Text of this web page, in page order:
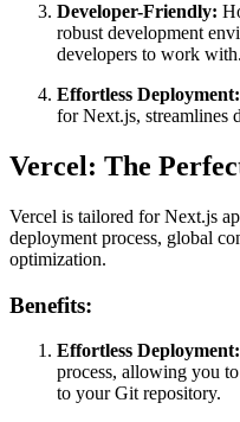
Developer-Friendly:
robust development
developers to work with.
Effortless Deployment:
for Next.js, streamlines
Vercel: The
Vercel is tailored for Next.js
deployment process, global
optimization.
Benefits:
Effortless Deployment:
process, allowing you
to your Git repository.